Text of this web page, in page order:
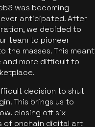
was becoming
anticipated. After
we decided to
team to pioneer
the masses. This meant
and more difficult to
decision to shut
This brings us to
closing off six
of onchain digital art